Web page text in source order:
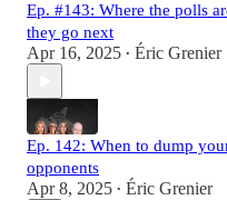
Ep. #143: Where the polls
they go next
Apr 16, 2025 • Éric Grenier
Ep. 142: When to dump
opponents
Apr 8, 2025 • Éric Grenier